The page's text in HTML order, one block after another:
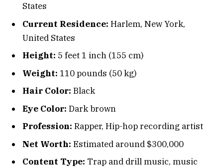
States
Current Residence: Harlem, New York,
United States
Height: 5 feet 1 inch (155 cm)
Weight: 110 pounds (50 kg)
Hair Color: Black
Eye Color: Dark brown
Profession: Rapper, Hip-hop recording artist
Net Worth: Estimated around $300,000
Content Type: Trap and drill music, music